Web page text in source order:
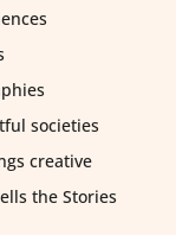
societies
creative
the Stories